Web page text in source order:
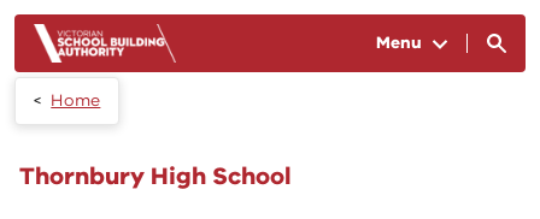
Menu
Home
Thornbury High School